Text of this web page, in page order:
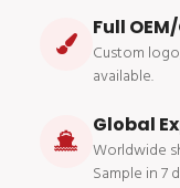
Full
Custom
available.
Global
Worldwide
Sample in 7